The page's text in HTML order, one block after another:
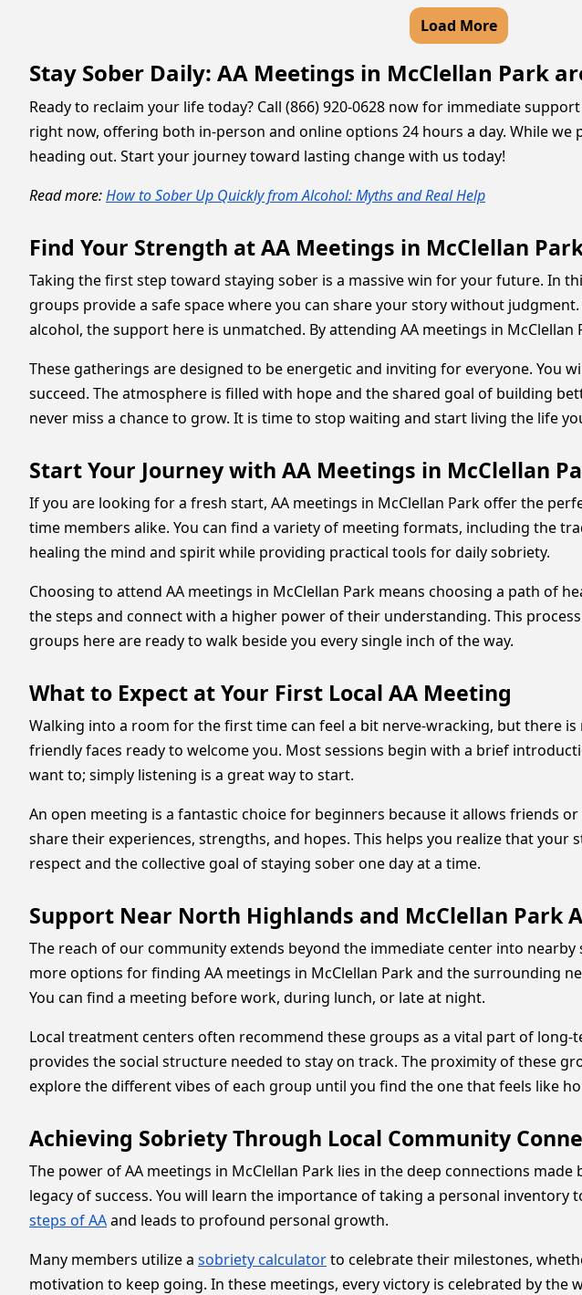
Load More
Stay Sober Daily: AA Meetings in McClellan Park
Ready to reclaim your life today? Call (866) 920-0628 now for immediate
right now, offering both in-person and online options 24 hours a day. While
heading out. Start your journey toward lasting change with us today!
Read more:How to Sober Up Quickly from Alcohol: Myths and Real Help
Find Your Strength at AA Meetings in McClellan
Taking the first step toward staying sober is a massive win for your future. In
groups provide a safe space where you can share your story without
alcohol, the support here is unmatched. By attending AA meetings in
These gatherings are designed to be energetic and inviting for everyone.
succeed. The atmosphere is filled with hope and the shared goal of building
never miss a chance to grow. It is time to stop waiting and start living the life
Start Your Journey with AA Meetings in McClellan
If you are looking for a fresh start, AA meetings in McClellan Park offer the
time members alike. You can find a variety of meeting formats, including the
healing the mind and spirit while providing practical tools for daily sobriety.
Choosing to attend AA meetings in McClellan Park means choosing a path of
the steps and connect with a higher power of their understanding. This
groups here are ready to walk beside you every single inch of the way.
What to Expect at Your First Local AA Meeting
Walking into a room for the first time can feel a bit nerve-wracking, but there
friendly faces ready to welcome you. Most sessions begin with a brief
want to; simply listening is a great way to start.
An open meeting is a fantastic choice for beginners because it allows friends
share their experiences, strengths, and hopes. This helps you realize that
respect and the collective goal of staying sober one day at a time.
Support Near North Highlands and McClellan Park
The reach of our community extends beyond the immediate center into
more options for finding AA meetings in McClellan Park and the surrounding
You can find a meeting before work, during lunch, or late at night.
Local treatment centers often recommend these groups as a vital part of long-
provides the social structure needed to stay on track. The proximity of these
explore the different vibes of each group until you find the one that feels like
Achieving Sobriety Through Local Community
The power of AA meetings in McClellan Park lies in the deep connections
legacy of success. You will learn the importance of taking a personal
steps of AAand leads to profound personal growth.
Many members utilize a sobriety calculatorto celebrate their milestones,
motivation to keep going. In these meetings, every victory is celebrated by